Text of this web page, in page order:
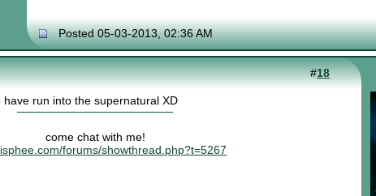
Posted 05-03-2013, 02:36 AM
#18
run into the supernatural XD
come chat with me!
forums/showthread.php?t=5267